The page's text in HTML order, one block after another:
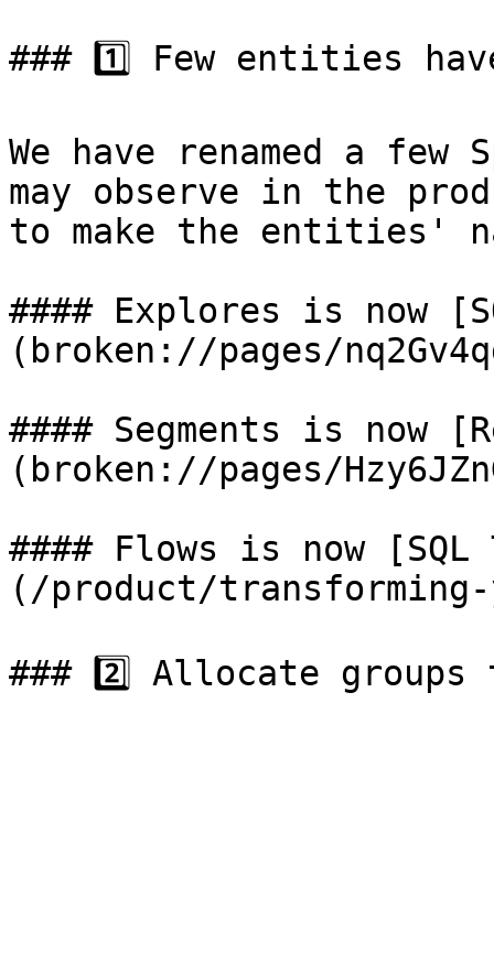
### 1️⃣ Few entities
We have renamed a
may observe in the
to make the entities'
#### Explores is now
(broken://pages/
#### Segments is now
(broken://pages/
#### Flows is now [SQL
(/product/